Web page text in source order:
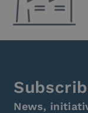
Industry
News e Media
Contacts
News,